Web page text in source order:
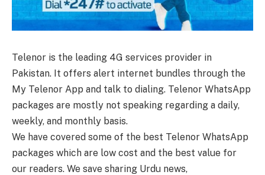
Telenor is the leading 4G services provider in
Pakistan. It offers alert internet bundles through the
My Telenor App and talk to dialing. Telenor WhatsApp
packages are mostly not speaking regarding a daily,
weekly, and monthly basis.
We have covered some of the best Telenor WhatsApp
packages which are low cost and the best value for
our readers. We save sharing Urdu news,